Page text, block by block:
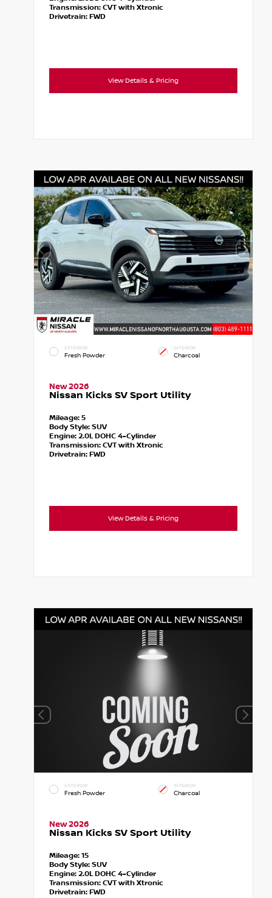
Transmission:CVT with Xtronic
Drivetrain: FWD
View Details & Pricing
EXTERIOR
Fresh Powder
INTERIOR
Charcoal
New 2026
Nissan Kicks SV Sport Utility
Mileage: 5
Body Style: SUV
Engine: 2.0L DOHC 4-Cylinder
Transmission:CVT with Xtronic
Drivetrain: FWD
View Details & Pricing
EXTERIOR
Fresh Powder
INTERIOR
Charcoal
New 2026
Nissan Kicks SV Sport Utility
Mileage: 15
Body Style: SUV
Engine: 2.0L DOHC 4-Cylinder
Transmission:CVT with Xtronic
Drivetrain: FWD